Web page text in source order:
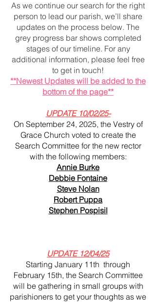
As we continue our search for the right
person to lead our parish, we’ll share
updates on the process below. The
grey progress bar shows completed
stages of our timeline. For any
additional information, please feel free
to get in touch!
**Newest Updates will be added to the
bottom of the page**
UPDATE 10/02/25-
On September 24, 2025, the Vestry of
Grace Church voted to create the
Search Committee for the new rector
with the following members:
Annie Burke
Debbie Fontaine
Steve Nolan
Robert Puppa
Stephen Pospisil
UPDATE 12/04/25
Starting January 11th through
February 15th, the Search Committee
will be gathering in small groups with
parishioners to get your thoughts as we